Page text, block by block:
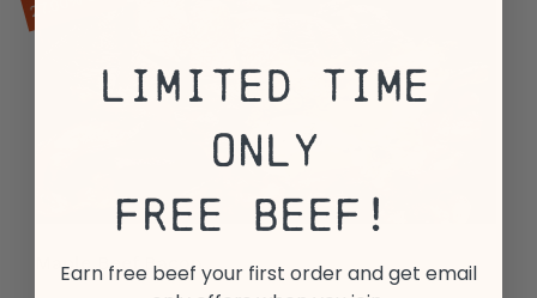
Maple Beef Bacon
Limited Time
Only
Free Beef!
Earn free beef your first order and get email